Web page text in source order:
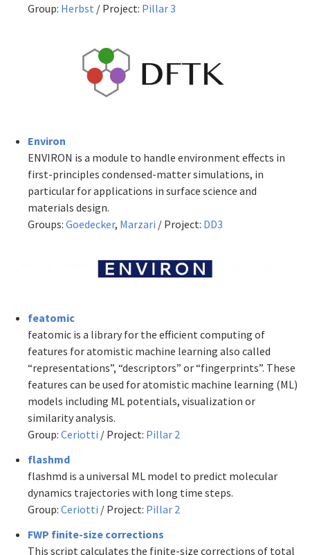
Group: Herbst / Project: Pillar 3
Environ
ENVIRON is a module to handle environment effects in
first-principles condensed-matter simulations, in
particular for applications in surface science and
materials design.
Groups: Goedecker, Marzari / Project: DD3
featomic
featomic is a library for the efficient computing of
features for atomistic machine learning also called
“representations”, “descriptors” or “fingerprints”. These
features can be used for atomistic machine learning (ML)
models including ML potentials, visualization or
similarity analysis.
Group: Ceriotti / Project: Pillar 2
flashmd
flashmd is a universal ML model to predict molecular
dynamics trajectories with long time steps.
Group: Ceriotti / Project: Pillar 2
FWP finite-size corrections
This script calculates the finite-size corrections of total